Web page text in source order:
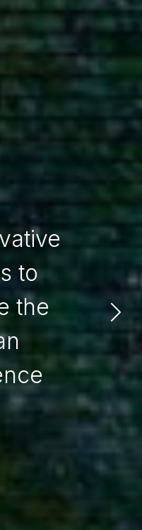
to
the